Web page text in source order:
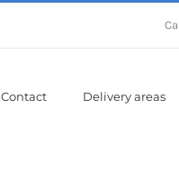
Contact Delivery areas